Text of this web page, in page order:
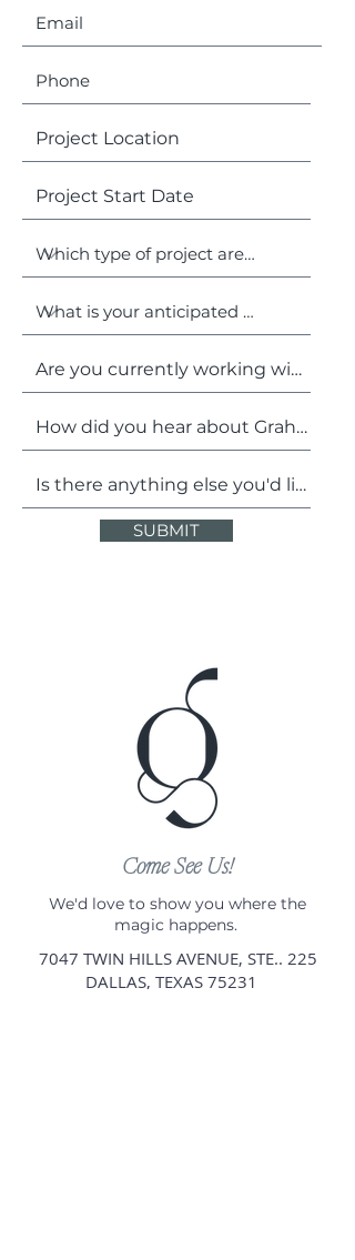
SUBMIT
Come See Us!
We'd love to show you where the
magic happens.
7047 TWIN HILLS AVENUE, STE.. 225
DALLAS, TEXAS 75231